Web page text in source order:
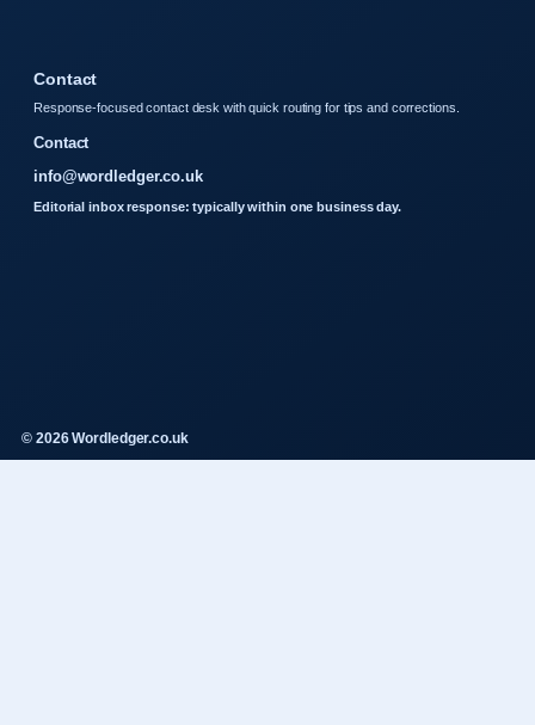
Contact
Response-focused contact desk with quick routing for tips and corrections.
Contact
info@wordledger.co.uk
Editorial inbox response: typically within one business day.
© 2026 Wordledger.co.uk